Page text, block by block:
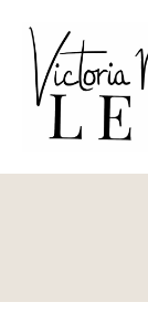
content